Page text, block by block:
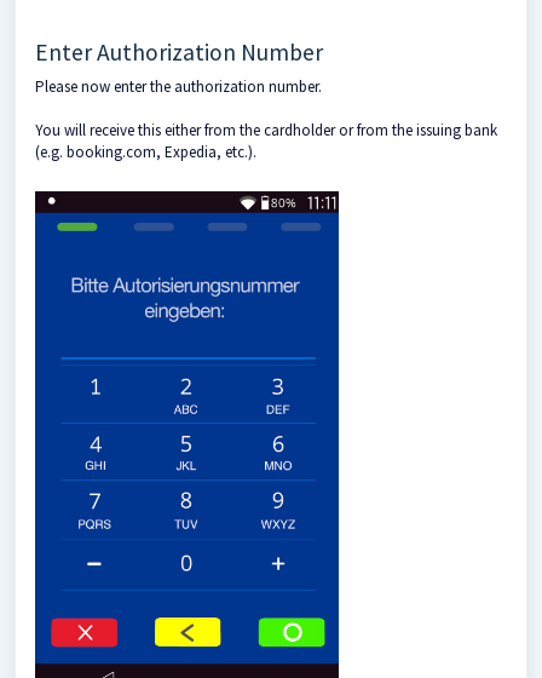
Enter Authorization Number
Please now enter the authorization number.
You will receive this either from the cardholder or from the issuing bank
(e.g. booking.com, Expedia, etc.).